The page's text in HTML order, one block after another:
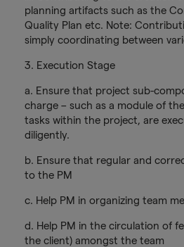
planning artifacts such as the
Quality Plan etc. Note:
simply coordinating between
3. Execution Stage
a. Ensure that project sub-
charge – such as a module of
tasks within the project, are
diligently.
b. Ensure that regular and
to the PM
c. Help PM in organizing team
d. Help PM in the circulation of
the client) amongst the team